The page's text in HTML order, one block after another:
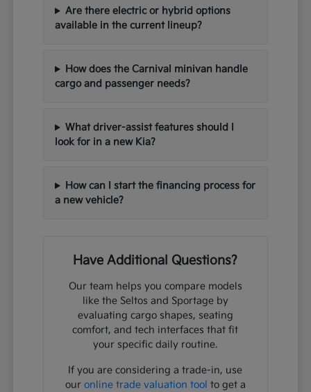
Are there electric or hybrid options
available in the current lineup?
How does the Carnival minivan handle
cargo and passenger needs?
What driver-assist features should I
look for in a new Kia?
How can I start the financing process for
a new vehicle?
Have Additional Questions?
Our team helps you compare models
like the Seltos and Sportage by
evaluating cargo shapes, seating
comfort, and tech interfaces that fit
your specific daily routine.
If you are considering a trade-in, use
our online trade valuation tool to get a